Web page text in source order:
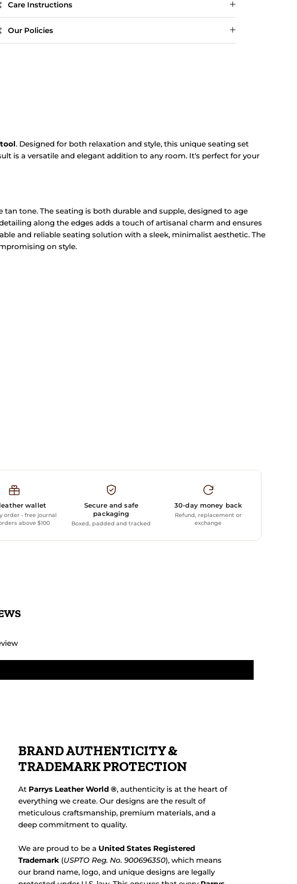
Care Instructions
Our Policies
. Designed for both relaxation and style, this unique seating set
is a versatile and elegant addition to any room. It's perfect for your
tan tone. The seating is both durable and supple, designed to age
along the edges adds a touch of artisanal charm and ensures
and reliable seating solution with a sleek, minimalist aesthetic. The
on style.
wallet
order - free journal
above $100
Secure and safe
packaging
Boxed, padded and tracked
30-day money back
Refund, replacement or
exchange
BRAND AUTHENTICITY &
TRADEMARK PROTECTION
At Parrys Leather World ®, authenticity is at the heart of
everything we create. Our designs are the result of
meticulous craftsmanship, premium materials, and a
deep commitment to quality.
We are proud to be a United States Registered
Trademark (USPTO Reg. No. 900696350), which means
our brand name, logo, and unique designs are legally